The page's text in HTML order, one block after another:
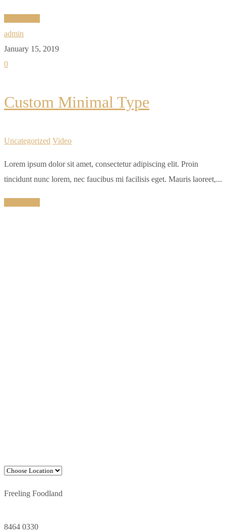
admin
January 15, 2019
0
Custom Minimal Type
Uncategorized Video
Lorem ipsum dolor sit amet, consectetur adipiscing elit. Proin
tincidunt nunc lorem, nec faucibus mi facilisis eget. Mauris laoreet,...
Freeling Foodland
8464 0330